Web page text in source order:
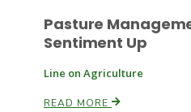
Pasture
Sentiment Up
Line on Agriculture
READ MORE